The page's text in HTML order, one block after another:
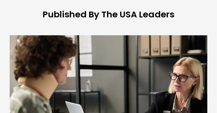
Published By The USA Leaders